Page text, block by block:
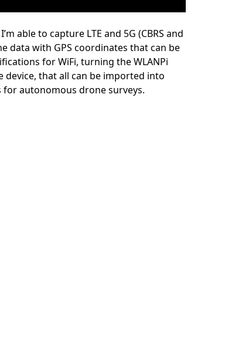
able to capture LTE and 5G (CBRS and
data with GPS coordinates that can be
for WiFi, turning the WLANPi
device, that all can be imported into
autonomous drone surveys.